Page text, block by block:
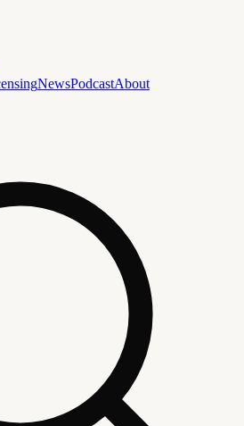
NewsPodcastAbout